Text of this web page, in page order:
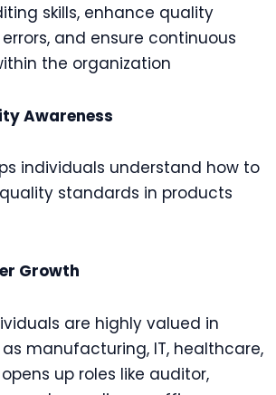
skills, enhance quality
and ensure continuous
the organization
Awareness
individuals understand how to
standards in products
Growth
are highly valued in
manufacturing, IT, healthcare,
up roles like auditor,